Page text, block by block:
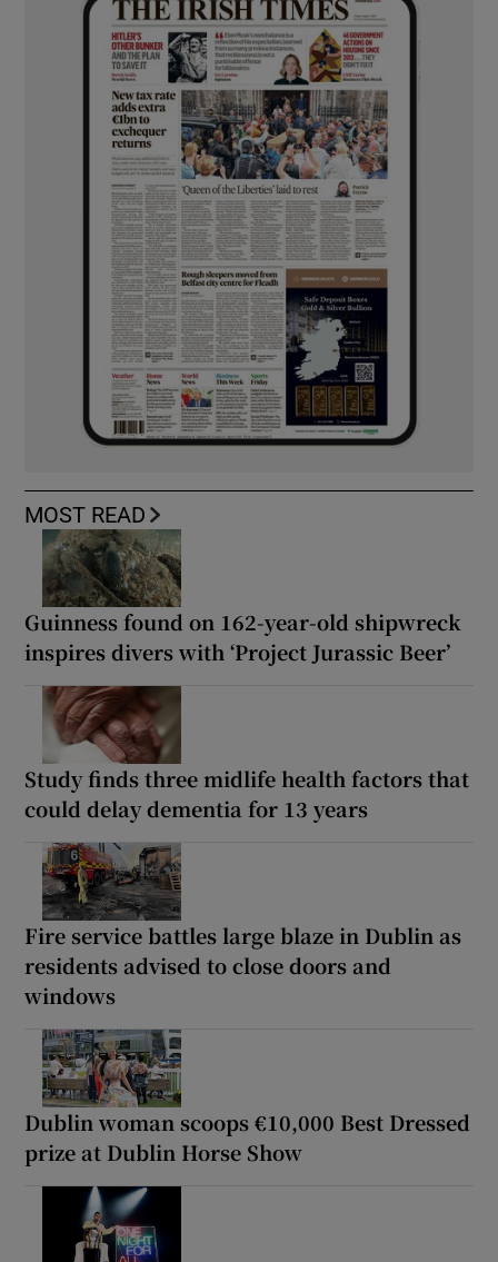
MOST READ
Guinness found on 162-year-old shipwreck
inspires divers with ‘Project Jurassic Beer’
Study finds three midlife health factors that
could delay dementia for 13 years
Fire service battles large blaze in Dublin as
residents advised to close doors and
windows
Dublin woman scoops €10,000 Best Dressed
prize at Dublin Horse Show